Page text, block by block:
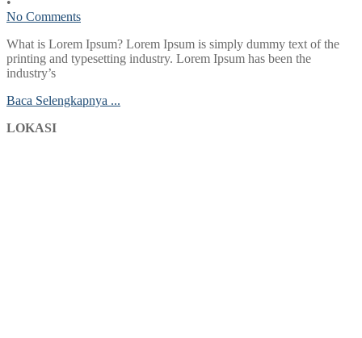
No Comments
What is Lorem Ipsum? Lorem Ipsum is simply dummy text of the
printing and typesetting industry. Lorem Ipsum has been the
industry’s
Baca Selengkapnya ...
LOKASI